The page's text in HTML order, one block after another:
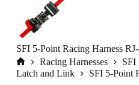
SFI 5-Point Racing Harness
Home
Racing Harnesses
SFI
Latch and Link
SFI 5-Point